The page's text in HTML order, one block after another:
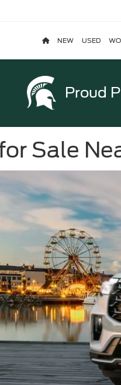
NEW USED
Proud
Sale